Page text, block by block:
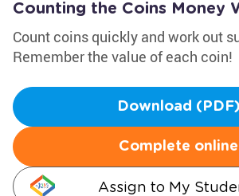
Counting the Coins Money
Count coins quickly and work out
Remember the value of each coin!
Download (PDF)
Complete online
Assign to My